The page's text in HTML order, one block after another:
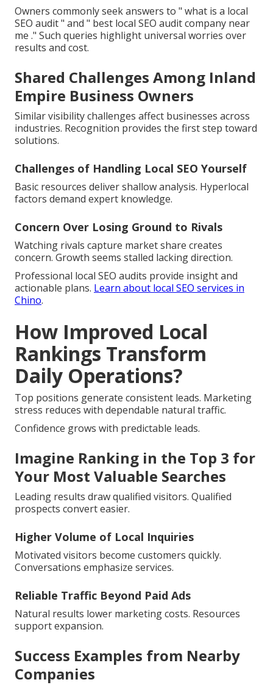
Owners commonly seek answers to " what is a local
SEO audit " and " best local SEO audit company near
me ." Such queries highlight universal worries over
results and cost.
Shared Challenges Among Inland
Empire Business Owners
Similar visibility challenges affect businesses across
industries. Recognition provides the first step toward
solutions.
Challenges of Handling Local SEO Yourself
Basic resources deliver shallow analysis. Hyperlocal
factors demand expert knowledge.
Concern Over Losing Ground to Rivals
Watching rivals capture market share creates
concern. Growth seems stalled lacking direction.
Professional local SEO audits provide insight and
actionable plans. Learn about local SEO services in
Chino.
How Improved Local
Rankings Transform
Daily Operations?
Top positions generate consistent leads. Marketing
stress reduces with dependable natural traffic.
Confidence grows with predictable leads.
Imagine Ranking in the Top 3 for
Your Most Valuable Searches
Leading results draw qualified visitors. Qualified
prospects convert easier.
Higher Volume of Local Inquiries
Motivated visitors become customers quickly.
Conversations emphasize services.
Reliable Traffic Beyond Paid Ads
Natural results lower marketing costs. Resources
support expansion.
Success Examples from Nearby
Companies